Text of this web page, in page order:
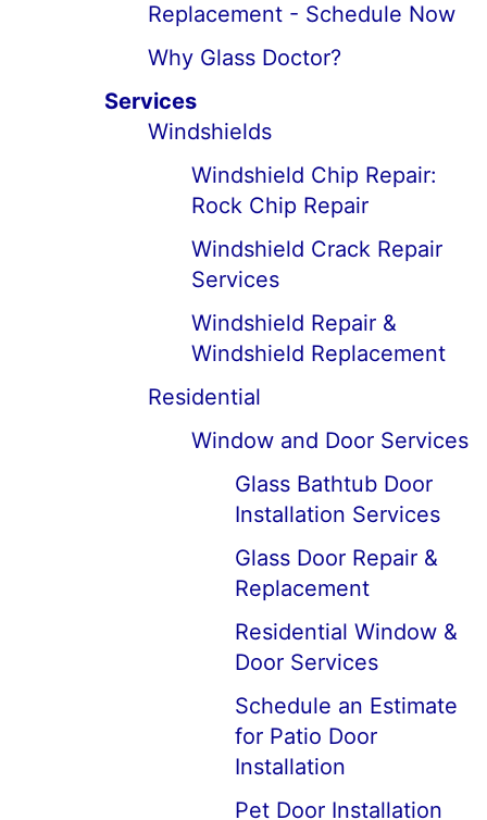
Replacement - Schedule Now
Why Glass Doctor?
Services
Windshields
Windshield Chip Repair:
Rock Chip Repair
Windshield Crack Repair
Services
Windshield Repair &
Windshield Replacement
Residential
Window and Door Services
Glass Bathtub Door
Installation Services
Glass Door Repair &
Replacement
Residential Window &
Door Services
Schedule an Estimate
for Patio Door
Installation
Pet Door Installation